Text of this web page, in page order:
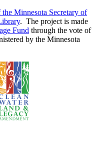
Minnesota Secretary of
. The project is made
Fund through the vote of
by the Minnesota